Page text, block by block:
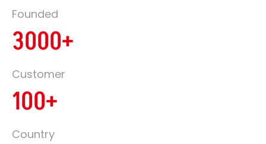
Founded
3000+
Customer
100+
Country